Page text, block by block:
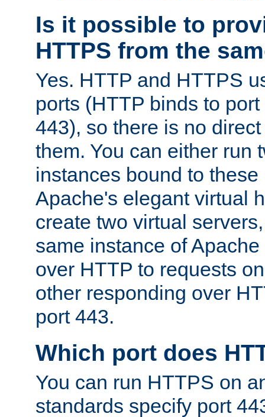
Is it possible to
HTTPS from the
Yes. HTTP and HTTPS
ports (HTTP binds to
443), so there is no
them. You can either run
instances bound to these
Apache's elegant virtual
create two virtual
same instance of
over HTTP to requests
other responding over
port 443.
Which port does
You can run HTTPS on
standards specify port